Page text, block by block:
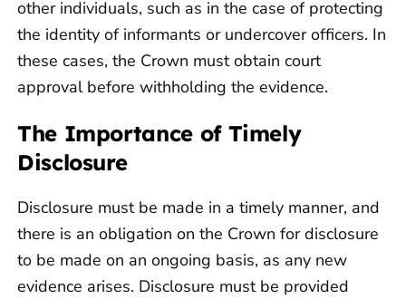
other individuals, such as in the case of protecting
the identity of informants or undercover officers. In
these cases, the Crown must obtain court
approval before withholding the evidence.
The Importance of Timely
Disclosure
Disclosure must be made in a timely manner, and
there is an obligation on the Crown for disclosure
to be made on an ongoing basis, as any new
evidence arises. Disclosure must be provided